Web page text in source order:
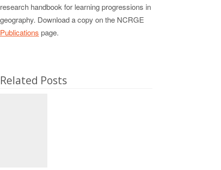
research handbook for learning progressions in
geography. Download a copy on the NCRGE
Publications page.
Related Posts